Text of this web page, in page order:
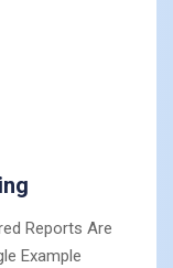
Reports Are
Example